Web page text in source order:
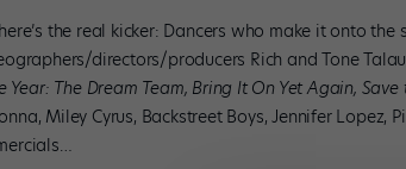
the real kicker: Dancers who make it onto
directors/producers Rich and Tone
Year: The Dream Team, Bring It On Yet Again,
Miley Cyrus, Backstreet Boys, Jennifer